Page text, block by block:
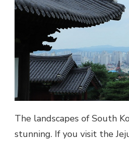
The landscapes of South
stunning. If you visit the